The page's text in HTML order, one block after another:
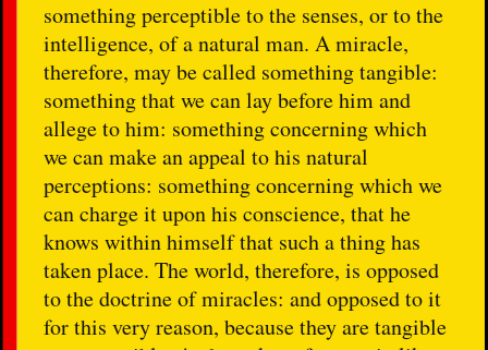
something perceptible to the senses, or to the
intelligence, of a natural man. A miracle,
therefore, may be called something tangible:
something that we can lay before him and
allege to him: something concerning which
we can make an appeal to his natural
perceptions: something concerning which we
can charge it upon his conscience, that he
knows within himself that such a thing has
taken place. The world, therefore, is opposed
to the doctrine of miracles: and opposed to it
for this very reason, because they are tangible